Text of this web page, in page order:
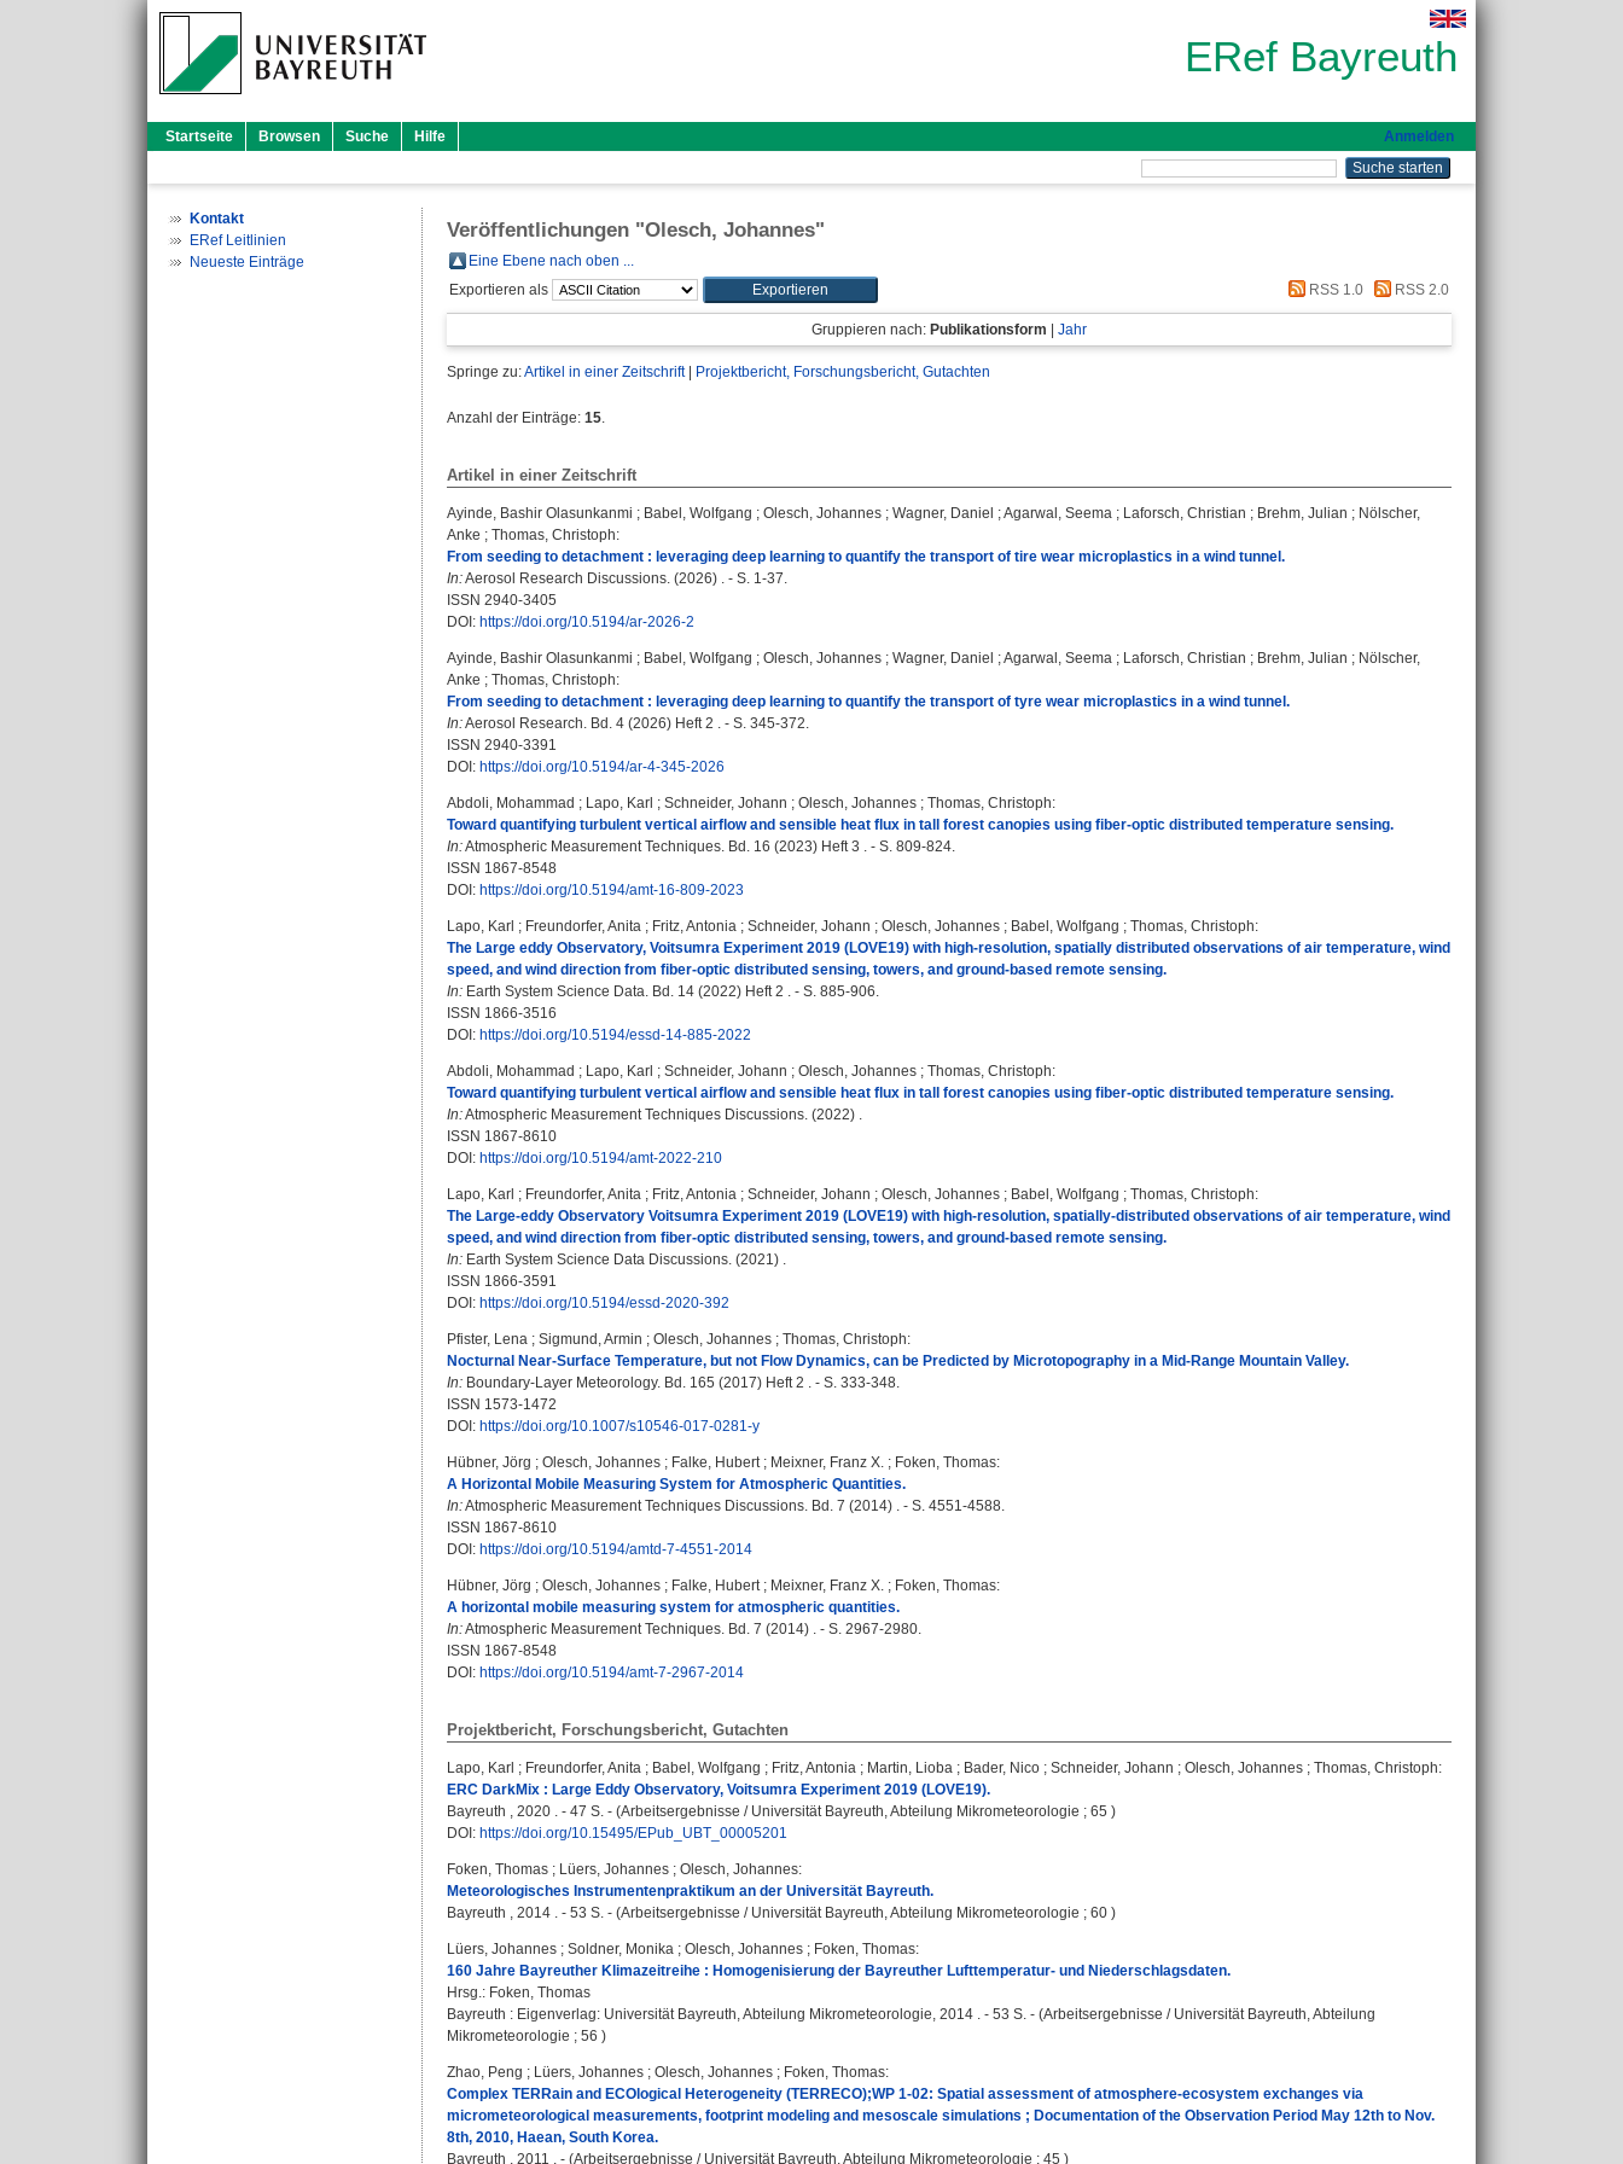
ERef Bayreuth
Startseite Browsen Suche Hilfe Anmelden
Kontakt
ERef Leitlinien
Neueste Einträge
Veröffentlichungen "Olesch, Johannes"
Eine Ebene nach oben ...
Exportieren als
RSS 1.0 RSS 2.0
Gruppieren nach: Publikationsform Jahr
Springe zu:Artikel in einer Zeitschrift| Projektbericht, Forschungsbericht, Gutachten
Anzahl der Einträge: 15.
Artikel in einer Zeitschrift
Ayinde, Bashir Olasunkanmi ; Babel, Wolfgang ; Olesch, Johannes ; Wagner, Daniel ;Agarwal, Seema ; Laforsch, Christian ; Brehm, Julian ; Nölscher,
Anke ; Thomas, Christoph:
From seeding to detachment : leveraging deep learning to quantify the transport of tire wear microplastics in a wind tunnel.
In:Aerosol Research Discussions. (2026) . - S. 1-37.
ISSN 2940-3405
DOI: https://doi.org/10.5194/ar-2026-2
Ayinde, Bashir Olasunkanmi ; Babel, Wolfgang ; Olesch, Johannes ; Wagner, Daniel ;Agarwal, Seema ; Laforsch, Christian ; Brehm, Julian ; Nölscher,
Anke ; Thomas, Christoph:
From seeding to detachment : leveraging deep learning to quantify the transport of tyre wear microplastics in a wind tunnel.
In:Aerosol Research. Bd. 4 (2026) Heft 2 . - S. 345-372.
ISSN 2940-3391
DOI: https://doi.org/10.5194/ar-4-345-2026
Abdoli, Mohammad ; Lapo, Karl ; Schneider, Johann ; Olesch, Johannes ; Thomas, Christoph:
Toward quantifying turbulent vertical airflow and sensible heat flux in tall forest canopies using fiber-optic distributed temperature sensing.
In:Atmospheric Measurement Techniques. Bd. 16 (2023) Heft 3 . - S. 809-824.
ISSN 1867-8548
DOI: https://doi.org/10.5194/amt-16-809-2023
Lapo, Karl ; Freundorfer, Anita ; Fritz, Antonia ; Schneider, Johann ; Olesch, Johannes ; Babel, Wolfgang ; Thomas, Christoph:
The Large eddy Observatory, Voitsumra Experiment 2019 (LOVE19) with high-resolution, spatially distributed observations of air temperature, wind
speed, and wind direction from fiber-optic distributed sensing, towers, and ground-based remote sensing.
In: Earth System Science Data. Bd. 14 (2022) Heft 2 . - S. 885-906.
ISSN 1866-3516
DOI: https://doi.org/10.5194/essd-14-885-2022
Abdoli, Mohammad ; Lapo, Karl ; Schneider, Johann ; Olesch, Johannes ; Thomas, Christoph:
Toward quantifying turbulent vertical airflow and sensible heat flux in tall forest canopies using fiber-optic distributed temperature sensing.
In:Atmospheric Measurement Techniques Discussions. (2022) .
ISSN 1867-8610
DOI: https://doi.org/10.5194/amt-2022-210
Lapo, Karl ; Freundorfer, Anita ; Fritz, Antonia ; Schneider, Johann ; Olesch, Johannes ; Babel, Wolfgang ; Thomas, Christoph:
The Large-eddy Observatory Voitsumra Experiment 2019 (LOVE19) with high-resolution, spatially-distributed observations of air temperature, wind
speed, and wind direction from fiber-optic distributed sensing, towers, and ground-based remote sensing.
In: Earth System Science Data Discussions. (2021) .
ISSN 1866-3591
DOI: https://doi.org/10.5194/essd-2020-392
Pfister, Lena ; Sigmund, Armin ; Olesch, Johannes ; Thomas, Christoph:
Nocturnal Near-Surface Temperature, but not Flow Dynamics, can be Predicted by Microtopography in a Mid-Range Mountain Valley.
In: Boundary-Layer Meteorology. Bd. 165 (2017) Heft 2 . - S. 333-348.
ISSN 1573-1472
DOI: https://doi.org/10.1007/s10546-017-0281-y
Hübner, Jörg ; Olesch, Johannes ; Falke, Hubert; Meixner, Franz X. ; Foken, Thomas:
A Horizontal Mobile Measuring System for Atmospheric Quantities.
In:Atmospheric Measurement Techniques Discussions. Bd. 7 (2014) . - S. 4551-4588.
ISSN 1867-8610
DOI: https://doi.org/10.5194/amtd-7-4551-2014
Hübner, Jörg ; Olesch, Johannes ; Falke, Hubert; Meixner, Franz X. ; Foken, Thomas:
A horizontal mobile measuring system for atmospheric quantities.
In:Atmospheric Measurement Techniques. Bd. 7 (2014) . - S. 2967-2980.
ISSN 1867-8548
DOI: https://doi.org/10.5194/amt-7-2967-2014
Projektbericht, Forschungsbericht, Gutachten
Lapo, Karl ; Freundorfer, Anita ; Babel, Wolfgang ; Fritz, Antonia ; Martin, Lioba ; Bader, Nico ; Schneider, Johann ; Olesch, Johannes ; Thomas, Christoph:
ERC DarkMix : Large Eddy Observatory, Voitsumra Experiment 2019 (LOVE19).
Bayreuth , 2020 . - 47 S. - (Arbeitsergebnisse / Universität Bayreuth, Abteilung Mikrometeorologie ; 65 )
DOI: https://doi.org/10.15495/EPub_UBT_00005201
Foken, Thomas ; Lüers, Johannes ; Olesch, Johannes:
Meteorologisches Instrumentenpraktikum an der Universität Bayreuth.
Bayreuth , 2014 . - 53 S. - (Arbeitsergebnisse / Universität Bayreuth, Abteilung Mikrometeorologie ; 60 )
Lüers, Johannes ; Soldner, Monika ; Olesch, Johannes ; Foken, Thomas:
160 Jahre Bayreuther Klimazeitreihe : Homogenisierung der Bayreuther Lufttemperatur- und Niederschlagsdaten.
Hrsg.: Foken, Thomas
Bayreuth : Eigenverlag: Universität Bayreuth, Abteilung Mikrometeorologie, 2014 . - 53 S. - (Arbeitsergebnisse / Universität Bayreuth, Abteilung
Mikrometeorologie ; 56 )
Zhao, Peng ; Lüers, Johannes ; Olesch, Johannes ; Foken, Thomas:
Complex TERRain and ECOlogical Heterogeneity (TERRECO);WP 1-02: Spatial assessment of atmosphere-ecosystem exchanges via
micrometeorological measurements, footprint modeling and mesoscale simulations ; Documentation of the Observation Period May 12th to Nov.
8th, 2010, Haean, South Korea.
Bayreuth , 2011 . - (Arbeitsergebnisse / Universität Bayreuth, Abteilung Mikrometeorologie ; 45 )